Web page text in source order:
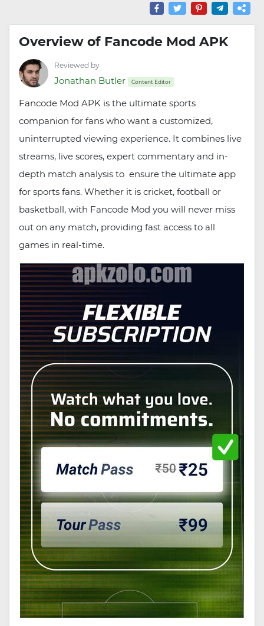
Overview of Fancode Mod APK
Reviewed by
Jonathan Butler Content Editor
Fancode Mod APK is the ultimate sports
companion for fans who want a customized,
uninterrupted viewing experience. It combines live
streams, live scores, expert commentary and in-
depth match analysis to ensure the ultimate app
for sports fans. Whether it is cricket, football or
basketball, with Fancode Mod you will never miss
out on any match, providing fast access to all
games in real-time.